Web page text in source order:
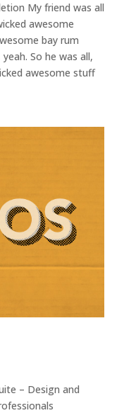
My friend was all
awesome
bay rum
So he was all,
awesome stuff
– Design and